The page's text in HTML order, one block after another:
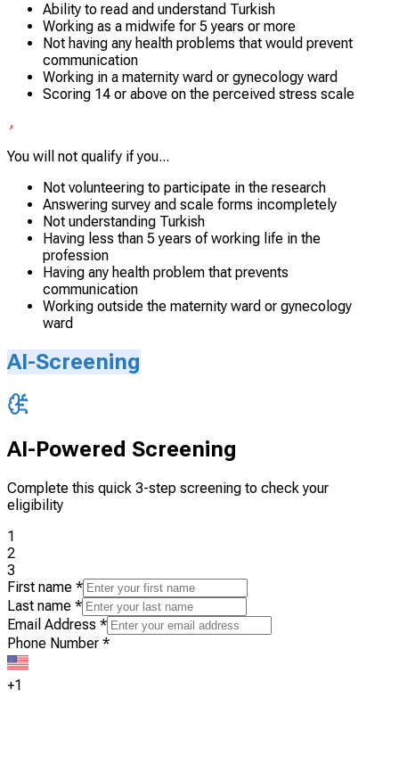
Ability to read and understand Turkish
Working as a midwife for 5 years or more
Not having any health problems that would prevent
communication
Working in a maternity ward or gynecology ward
Scoring 14 or above on the perceived stress scale
You will not qualify if you...
Not volunteering to participate in the research
Answering survey and scale forms incompletely
Not understanding Turkish
Having less than 5 years of working life in the
profession
Having any health problem that prevents
communication
Working outside the maternity ward or gynecology
ward
AI-Screening
AI-Powered Screening
Complete this quick 3-step screening to check your
eligibility
1
2
3
First name *
Last name *
Email Address *
Phone Number *
+1